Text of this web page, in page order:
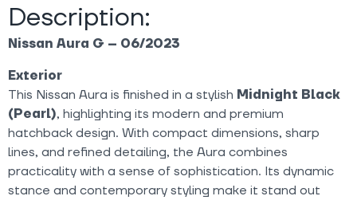
Description:
Nissan Aura G – 06/2023
Exterior
This Nissan Aura is finished in a stylish Midnight Black
(Pearl), highlighting its modern and premium
hatchback design. With compact dimensions, sharp
lines, and refined detailing, the Aura combines
practicality with a sense of sophistication. Its dynamic
stance and contemporary styling make it stand out